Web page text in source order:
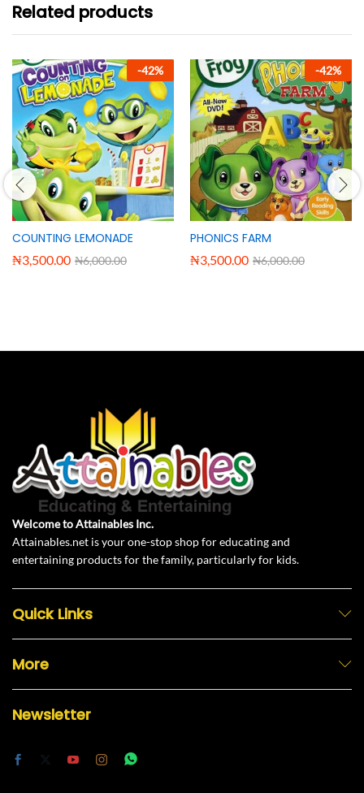
Related products
-42%
COUNTING LEMONADE
₦3,500.00 ₦6,000.00
-42%
PHONICS FARM
₦3,500.00 ₦6,000.00
Welcome to Attainables Inc.
Attainables.net is your one-stop shop for educating and
entertaining products for the family, particularly for kids.
Quick Links
More
Newsletter